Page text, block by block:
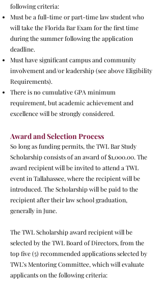
following criteria:
Must be a full-time or part-time law student who
will take the Florida Bar Exam for the first time
during the summer following the application
deadline.
Must have significant campus and community
involvement and/or leadership (see above Eligibility
Requirements).
There is no cumulative GPA minimum
requirement, but academic achievement and
excellence will be strongly considered.
Award and Selection Process
So long as funding permits, the TWL Bar Study
Scholarship consists of an award of $1,000.00. The
award recipient will be invited to attend a TWL
event in Tallahassee, where the recipient will be
introduced. The Scholarship will be paid to the
recipient after their law school graduation,
generally in June.
The TWL Scholarship award recipient will be
selected by the TWL Board of Directors, from the
top five (5) recommended applications selected by
TWL’s Mentoring Committee, which will evaluate
applicants on the following criteria: